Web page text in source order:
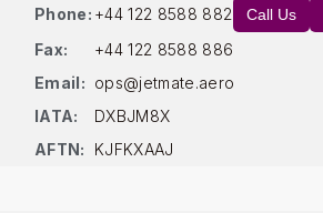
Phone: +44 122 8588 882 Call Us
Fax:
+44 122 8588 886
Email: ops@jetmate.aero
IATA:
DXBJM8X
AFTN:
KJFKXAAJ